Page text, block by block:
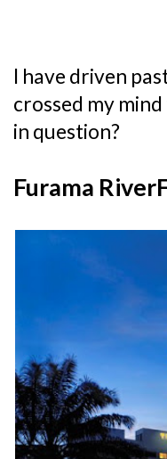
I have driven
crossed my
in question?
Furama